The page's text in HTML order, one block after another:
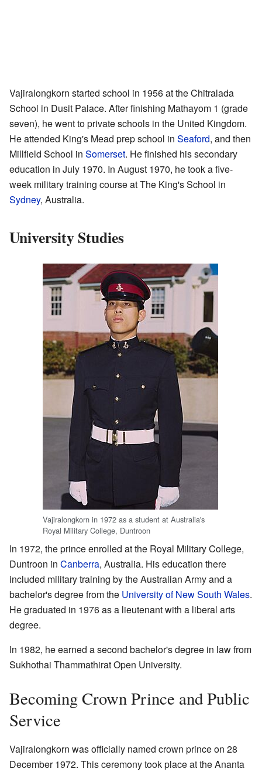
Vajiralongkorn started school in 1956 at the Chitralada
School in Dusit Palace. After finishing Mathayom 1 (grade
seven), he went to private schools in the United Kingdom.
He attended King's Mead prep school in Seaford, and then
Millfield School in Somerset. He finished his secondary
education in July 1970. In August 1970, he took a five-
week military training course at The King's School in
Sydney, Australia.
University Studies
Vajiralongkorn in 1972 as a student at Australia's
Royal Military College, Duntroon
In 1972, the prince enrolled at the Royal Military College,
Duntroon in Canberra, Australia. His education there
included military training by the Australian Army and a
bachelor's degree from the University of New South Wales.
He graduated in 1976 as a lieutenant with a liberal arts
degree.
In 1982, he earned a second bachelor's degree in law from
Sukhothai Thammathirat Open University.
Becoming Crown Prince and Public
Service
Vajiralongkorn was officially named crown prince on 28
December 1972. This ceremony took place at the Ananta